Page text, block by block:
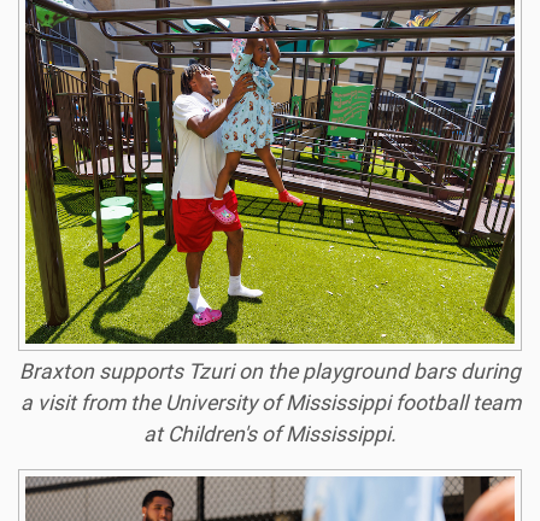
Braxton supports Tzuri on the playground bars during
a visit from the University of Mississippi football team
at Children's of Mississippi.